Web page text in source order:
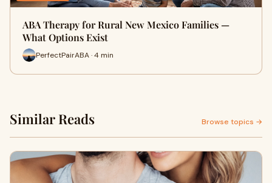
ABA Therapy for Rural New Mexico Families —
What Options Exist
PerfectPairABA · 4 min
Similar Reads Browse topics →